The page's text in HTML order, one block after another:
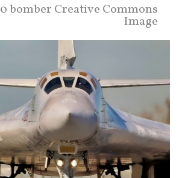
bomber Creative Commons
Image